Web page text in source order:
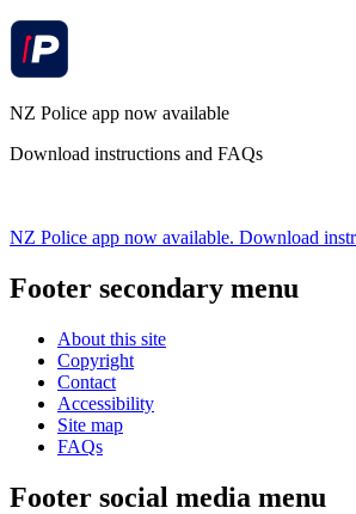
NZ Police app now available
Download instructions and FAQs
NZ Police app now available. Download
Footer secondary menu
About this site
Copyright
Contact
Accessibility
Site map
FAQs
Footer social media menu